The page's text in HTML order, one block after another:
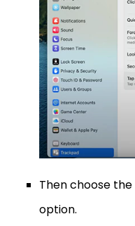
Then choose the
option.